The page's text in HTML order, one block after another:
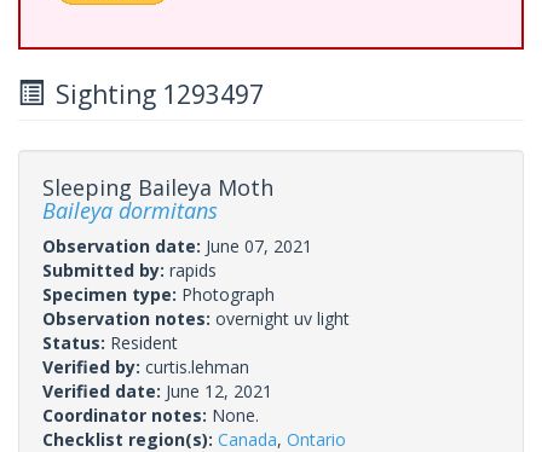
Sighting 1293497
Sleeping Baileya Moth
Baileya dormitans
Observation date: June 07, 2021
Submitted by: rapids
Specimen type: Photograph
Observation notes: overnight uv light
Status: Resident
Verified by: curtis.lehman
Verified date: June 12, 2021
Coordinator notes: None.
Checklist region(s): Canada, Ontario